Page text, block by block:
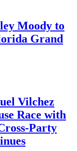
Moody to
Grand
Vilchez
Race with
Party